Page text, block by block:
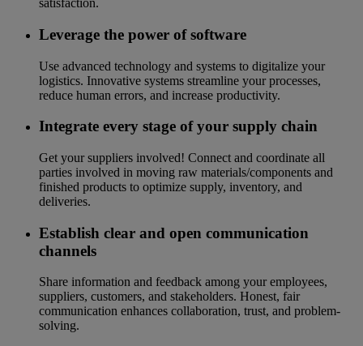
satisfaction.
Leverage the power of software
Use advanced technology and systems to digitalize your
logistics. Innovative systems streamline your processes,
reduce human errors, and increase productivity.
Integrate every stage of your supply chain
Get your suppliers involved! Connect and coordinate all
parties involved in moving raw materials/components and
finished products to optimize supply, inventory, and
deliveries.
Establish clear and open communication
channels
Share information and feedback among your employees,
suppliers, customers, and stakeholders. Honest, fair
communication enhances collaboration, trust, and problem-
solving.